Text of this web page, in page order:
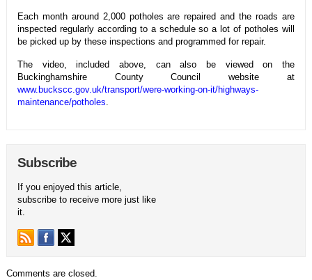
Each month around 2,000 potholes are repaired and the roads are
inspected regularly according to a schedule so a lot of potholes will
be picked up by these inspections and programmed for repair.
The video, included above, can also be viewed on the
Buckinghamshire County Council website at
www.buckscc.gov.uk/transport/were-working-on-it/highways-
maintenance/potholes.
Subscribe
If you enjoyed this article,
subscribe to receive more just like
it.
Comments are closed.